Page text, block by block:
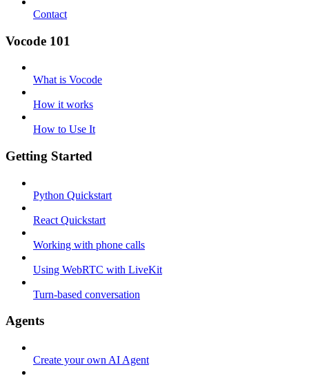
Contact
Vocode 101
What is Vocode
How it works
How to Use It
Getting Started
Python Quickstart
React Quickstart
Working with phone calls
Using WebRTC with LiveKit
Turn-based conversation
Agents
Create your own AI Agent